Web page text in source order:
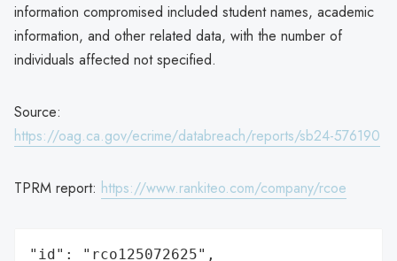
information compromised included student names, academic
information, and other related data, with the number of
individuals affected not specified.
Source:
https://oag.ca.gov/ecrime/databreach/reports/sb24-576190
TPRM report: https://www.rankiteo.com/company/rcoe
"id": "rco125072625",